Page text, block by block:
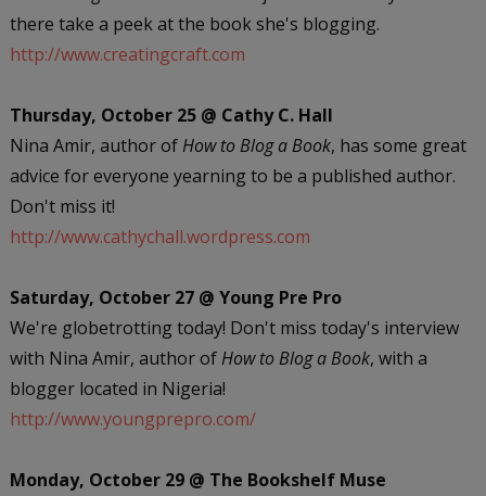
there take a peek at the book she's blogging.
http://www.creatingcraft.com
Thursday, October 25 @ Cathy C. Hall
Nina Amir, author ofHow to Blog a Book, has some great
advice for everyone yearning to be a published author.
Don't miss it!
http://www.cathychall.wordpress.com
Saturday, October 27 @ Young Pre Pro
We're globetrotting today! Don't miss today's interview
with Nina Amir, author ofHow to Blog a Book, with a
blogger located in Nigeria!
http://www.youngprepro.com/
Monday, October 29 @ The Bookshelf Muse